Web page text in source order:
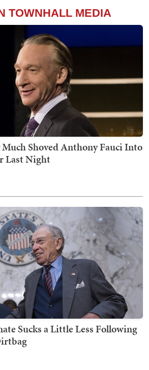
TOWNHALL MEDIA
Shoved Anthony Fauci Into
Last Night
Sucks a Little Less Following